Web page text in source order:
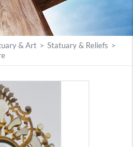
& Art > Statuary & Reliefs >